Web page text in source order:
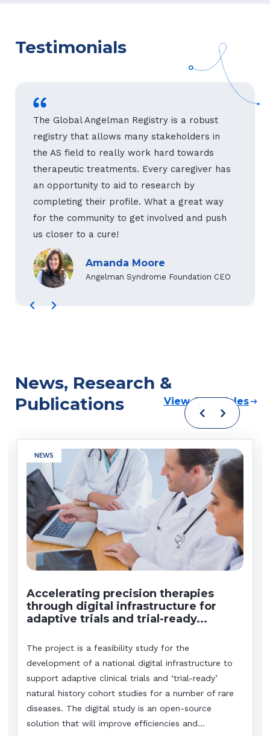
Testimonials
The Global Angelman Registry is a robust
registry that allows many stakeholders in
the AS field to really work hard towards
therapeutic treatments. Every caregiver has
an opportunity to aid to research by
completing their profile. What a great way
for the community to get involved and push
us closer to a cure!
Amanda Moore
Angelman Syndrome Foundation CEO
View All Articles
News, Research &
Publications
NEWS
Accelerating precision therapies
through digital infrastructure for
adaptive trials and trial-ready...
The project is a feasibility study for the
development of a national digital infrastructure to
support adaptive clinical trials and ‘trial-ready’
natural history cohort studies for a number of rare
diseases. The digital study is an open-source
solution that will improve efficiencies and...